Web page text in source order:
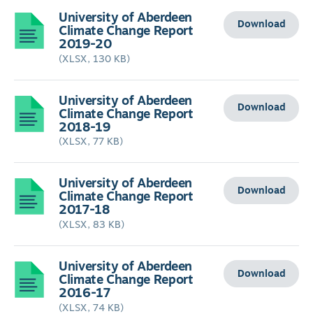
University of Aberdeen
Climate Change Report
2019-20
(XLSX, 130 KB)
Download
University of Aberdeen
Climate Change Report
2018-19
(XLSX, 77 KB)
Download
University of Aberdeen
Climate Change Report
2017-18
(XLSX, 83 KB)
Download
University of Aberdeen
Climate Change Report
2016-17
(XLSX, 74 KB)
Download